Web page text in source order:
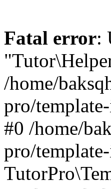
Fatal error:
/home/
pro/
#0 /home/
pro/